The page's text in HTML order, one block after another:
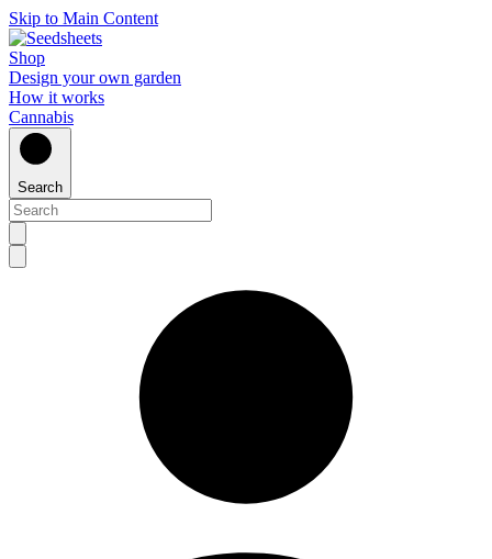
Skip to Main Content
Shop
Design your own garden
How it works
Cannabis
Search